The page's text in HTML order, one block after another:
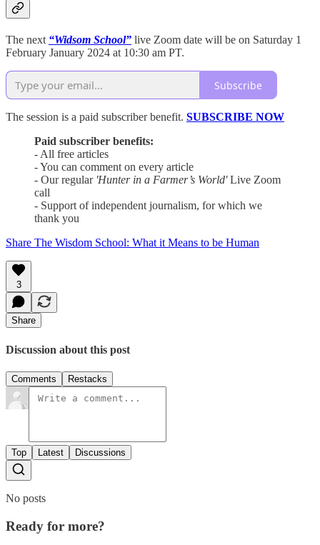
The next “Widsom School” live Zoom date will be on Saturday 1
February January 2024 at 10:30 am PT.
Subscribe
The session is a paid subscriber benefit. SUBSCRIBE NOW
Paid subscriber benefits:
- All free articles
- You can comment on every article
- Our regular 'Hunter in a Farmer’s World'Live Zoom
call
- Support of independent journalism, for which we
thank you
Share The Wisdom School: What it Means to be Human
3
Share
Discussion about this post
Comments Restacks
Top Latest Discussions
No posts
Ready for more?